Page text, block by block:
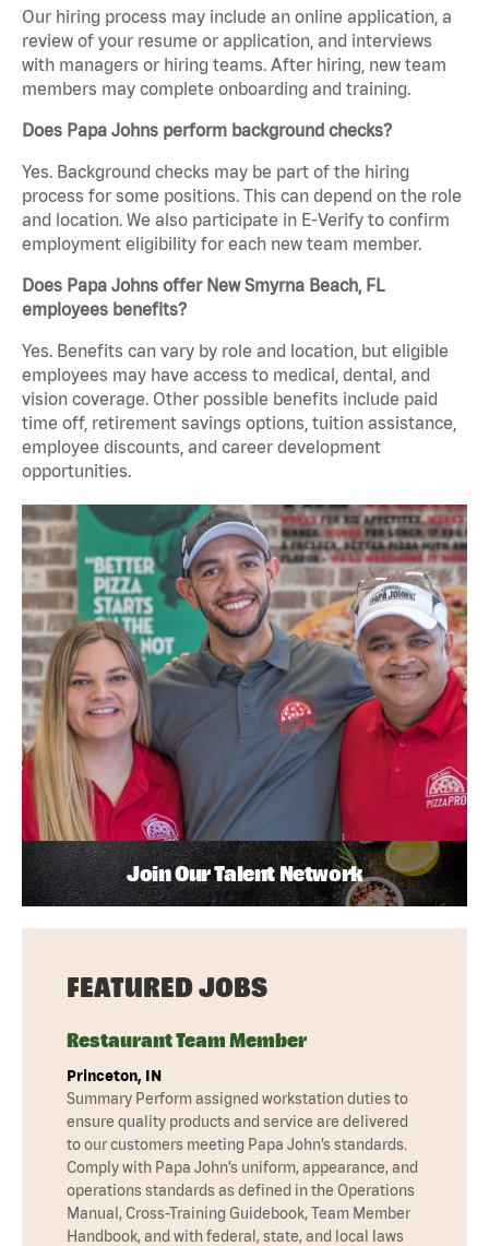
Our hiring process may include an online application, a
review of your resume or application, and interviews
with managers or hiring teams. After hiring, new team
members may complete onboarding and training.
Does Papa Johns perform background checks?
Yes. Background checks may be part of the hiring
process for some positions. This can depend on the role
and location. We also participate in E-Verify to confirm
employment eligibility for each new team member.
Does Papa Johns offer New Smyrna Beach, FL
employees benefits?
Yes. Benefits can vary by role and location, but eligible
employees may have access to medical, dental, and
vision coverage. Other possible benefits include paid
time off, retirement savings options, tuition assistance,
employee discounts, and career development
opportunities.
Join Our Talent Network
FEATURED JOBS
Restaurant Team Member
Princeton, IN
Summary Perform assigned workstation duties to
ensure quality products and service are delivered
to our customers meeting Papa John’s standards.
Comply with Papa John’s uniform, appearance, and
operations standards as defined in the Operations
Manual, Cross-Training Guidebook, Team Member
Handbook, and with federal, state, and local laws